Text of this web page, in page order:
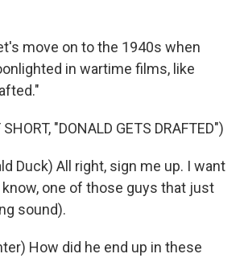
move on to the 1940s when
in wartime films, like
"DONALD GETS DRAFTED")
Duck) All right, sign me up. I want
know, one of those guys that just
sound).
How did he end up in these